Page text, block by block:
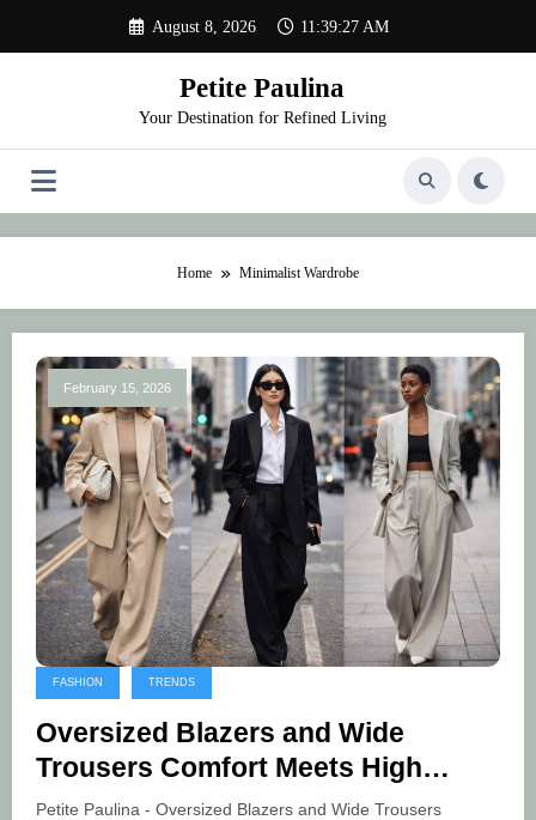
content
August 8, 2026 11:39:27 AM
Petite Paulina
Your Destination for Refined Living
Home Minimalist Wardrobe
February 15, 2026
FASHION TRENDS
Oversized Blazers and Wide
Trousers Comfort Meets High
Fashion
Petite Paulina - Oversized Blazers and Wide Trousers